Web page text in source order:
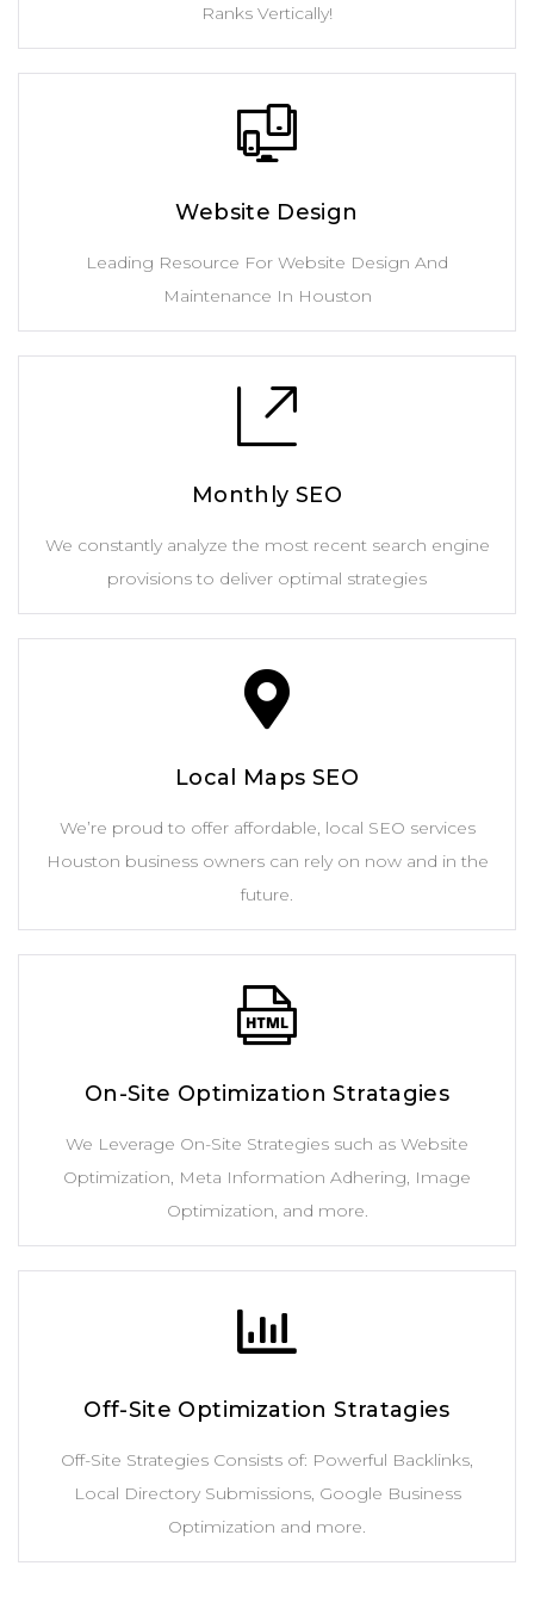
Ranks Vertically!
Website Design
Leading Resource For Website Design And
Maintenance In Houston
Monthly SEO
We constantly analyze the most recent search engine
provisions to deliver optimal strategies
Local Maps SEO
We’re proud to offer affordable, local SEO services
Houston business owners can rely on now and in the
future.
On-Site Optimization Stratagies
We Leverage On-Site Strategies such as Website
Optimization, Meta Information Adhering, Image
Optimization, and more.
Off-Site Optimization Stratagies
Off-Site Strategies Consists of: Powerful Backlinks,
Local Directory Submissions, Google Business
Optimization and more.